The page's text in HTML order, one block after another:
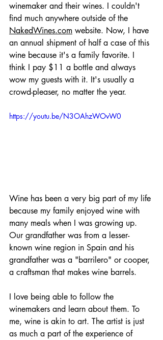
winemaker and their wines. I couldn't
find much anywhere outside of the
NakedWines.com website. Now, I have
an annual shipment of half a case of this
wine because it's a family favorite. I
think I pay $11 a bottle and always
wow my guests with it. It's usually a
crowd-pleaser, no matter the year.
https://youtu.be/N3OAhzWOvW0
Wine has been a very big part of my life
because my family enjoyed wine with
many meals when I was growing up.
Our grandfather was from a lesser-
known wine region in Spain and his
grandfather was a "barrilero" or cooper,
a craftsman that makes wine barrels.
I love being able to follow the
winemakers and learn about them. To
me, wine is akin to art. The artist is just
as much a part of the experience of